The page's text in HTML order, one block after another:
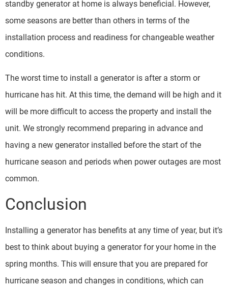
standby generator at home is always beneficial. However,
some seasons are better than others in terms of the
installation process and readiness for changeable weather
conditions.
The worst time to install a generator is after a storm or
hurricane has hit. At this time, the demand will be high and it
will be more difficult to access the property and install the
unit. We strongly recommend preparing in advance and
having a new generator installed before the start of the
hurricane season and periods when power outages are most
common.
Conclusion
Installing a generator has benefits at any time of year, but it’s
best to think about buying a generator for your home in the
spring months. This will ensure that you are prepared for
hurricane season and changes in conditions, which can